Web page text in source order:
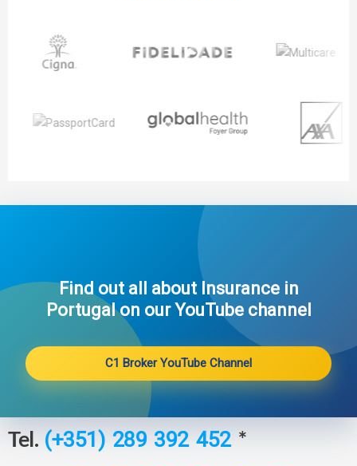
Find out all about Insurance in
Portugal on our YouTube channel​
C1 Broker YouTube Channel
Tel. (+351) 289 392 452 *